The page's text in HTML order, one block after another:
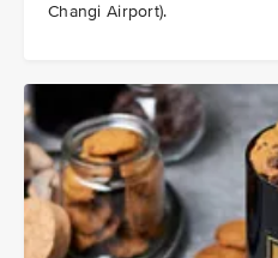
Changi Airport).